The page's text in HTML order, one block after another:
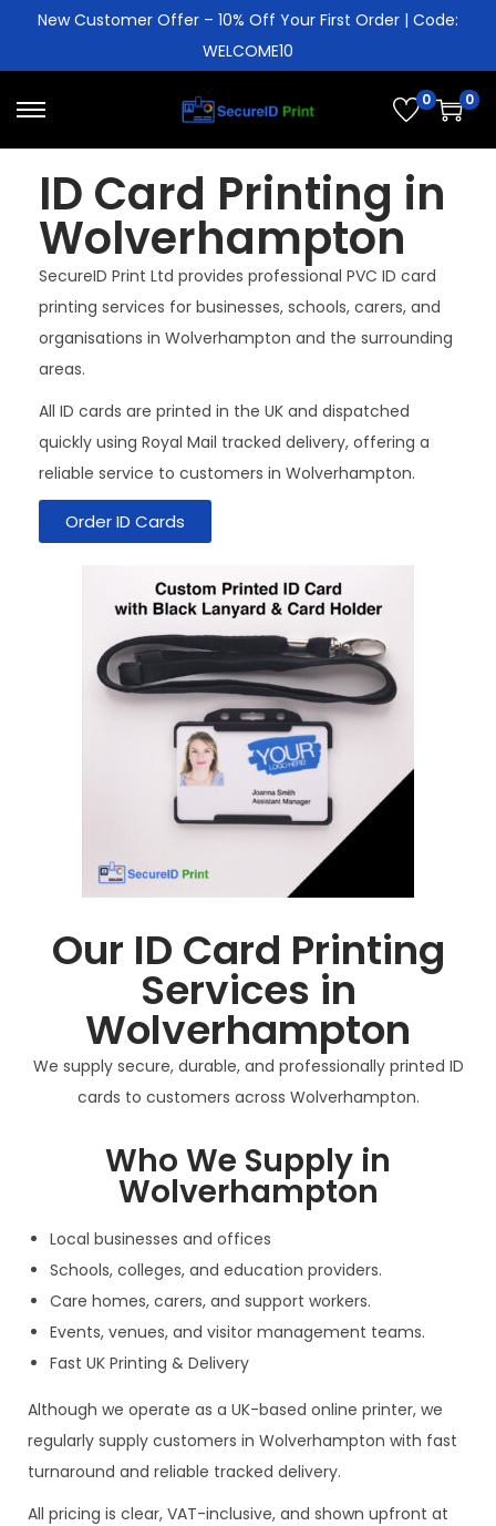
New Customer Offer – 10% Off Your First Order | Code:
WELCOME10
0 0
ID Card Printing in
Wolverhampton
SecureID Print Ltd provides professional PVC ID card
printing services for businesses, schools, carers, and
organisations in Wolverhampton and the surrounding
areas.
All ID cards are printed in the UK and dispatched
quickly using Royal Mail tracked delivery, offering a
reliable service to customers in Wolverhampton.
Order ID Cards
Our ID Card Printing
Services in
Wolverhampton
We supply secure, durable, and professionally printed ID
cards to customers across Wolverhampton.
Who We Supply in
Wolverhampton
Local businesses and offices
Schools, colleges, and education providers.
Care homes, carers, and support workers.
Events, venues, and visitor management teams.
Fast UK Printing & Delivery
Although we operate as a UK-based online printer, we
regularly supply customers in Wolverhampton with fast
turnaround and reliable tracked delivery.
All pricing is clear, VAT-inclusive, and shown upfront at